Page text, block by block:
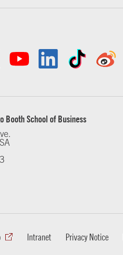
Booth School of Business
Intranet Privacy Notice